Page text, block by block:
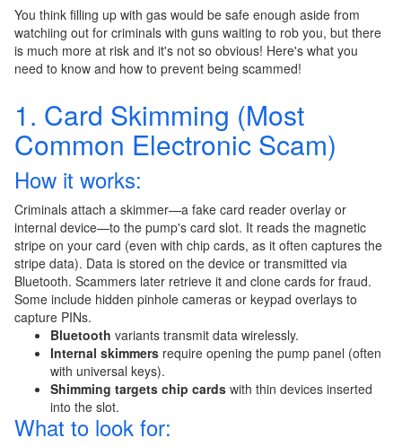
You think filling up with gas would be safe enough aside from
watchiing out for criminals with guns waiting to rob you, but there
is much more at risk and it's not so obvious! Here's what you
need to know and how to prevent being scammed!
1. Card Skimming (Most
Common Electronic Scam)
How it works:
Criminals attach a skimmer—a fake card reader overlay or
internal device—to the pump's card slot. It reads the magnetic
stripe on your card (even with chip cards, as it often captures the
stripe data). Data is stored on the device or transmitted via
Bluetooth. Scammers later retrieve it and clone cards for fraud.
Some include hidden pinhole cameras or keypad overlays to
capture PINs.
Bluetooth variants transmit data wirelessly.
Internal skimmers require opening the pump panel (often
with universal keys).
Shimming targets chip cards with thin devices inserted
into the slot.
What to look for: